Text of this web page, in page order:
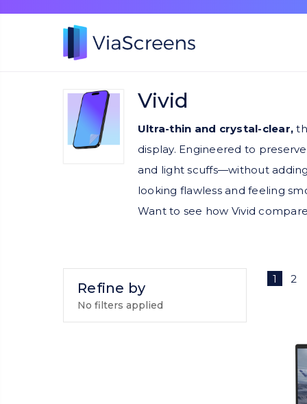
Vivid
Ultra-thin and crystal-clear,
display. Engineered to
and light scuffs—without
looking flawless and feeling
Want to see how Vivid
Refine by
No filters applied
1 2